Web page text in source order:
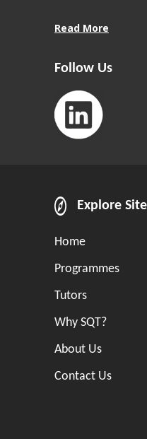
Read More
Follow Us
Explore Site
Home
Programmes
Tutors
Why SQT?
About Us
Contact Us